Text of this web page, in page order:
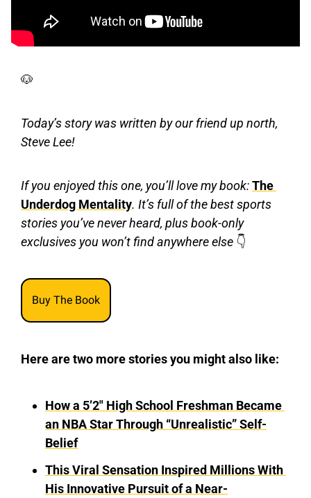
🐶
Today’s story was written by our friend up north,
Steve Lee!
If you enjoyed this one, you’ll love my book: The
Underdog Mentality. It’s full of the best sports
stories you’ve never heard, plus book-only
exclusives you won’t find anywhere else 👇
Buy The Book
Here are two more stories you might also like:
How a 5’2″ High School Freshman Became
an NBA Star Through “Unrealistic” Self-
Belief
This Viral Sensation Inspired Millions With
His Innovative Pursuit of a Near-